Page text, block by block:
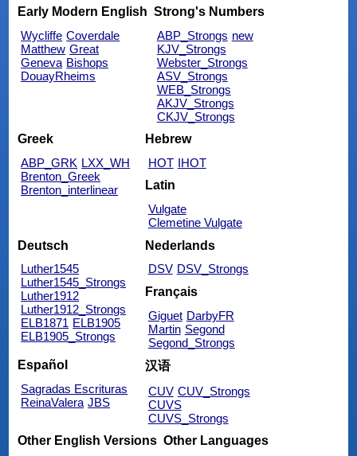
Early Modern English
Wycliffe Coverdale
Matthew Great
Geneva Bishops
DouayRheims
Strong's Numbers
ABP_Strongs new
KJV_Strongs
Webster_Strongs
ASV_Strongs
WEB_Strongs
AKJV_Strongs
CKJV_Strongs
Greek
ABP_GRK LXX_WH
Brenton_Greek
Brenton_interlinear
Hebrew
HOT IHOT
Latin
Vulgate
Clemetine Vulgate
Deutsch
Luther1545
Luther1545_Strongs
Luther1912
Luther1912_Strongs
ELB1871 ELB1905
ELB1905_Strongs
Nederlands
DSV DSV_Strongs
Français
Giguet DarbyFR
Martin Segond
Segond_Strongs
Español
Sagradas Escrituras
ReinaValera JBS
汉语
CUV CUV_Strongs
CUVS
CUVS_Strongs
Other English Versions Other Languages